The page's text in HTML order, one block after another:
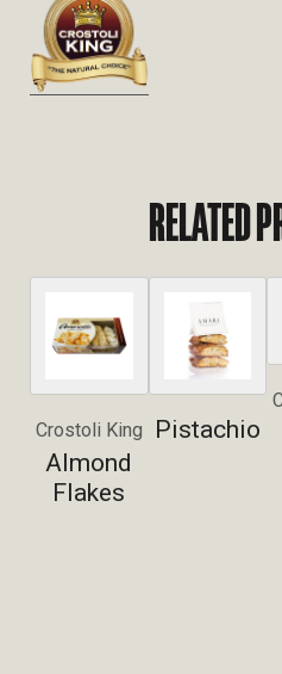
RELATED
Crostoli King
Almond
Flakes
Pistachio